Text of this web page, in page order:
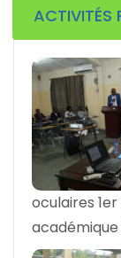
ACTIVITÉS
oculaires